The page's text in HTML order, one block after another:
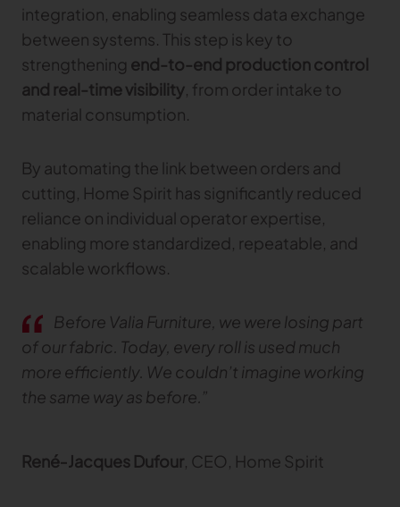
integration, enabling seamless data exchange
between systems. This step is key to
strengthening end-to-end production control
and real-time visibility, from order intake to
material consumption.
By automating the link between orders and
cutting, Home Spirit has significantly reduced
reliance on individual operator expertise,
enabling more standardized, repeatable, and
scalable workflows.
Before Valia Furniture, we were losing part
of our fabric. Today, every roll is used much
more efficiently. We couldn’t imagine working
the same way as before.”
René‑Jacques Dufour, CEO, Home Spirit